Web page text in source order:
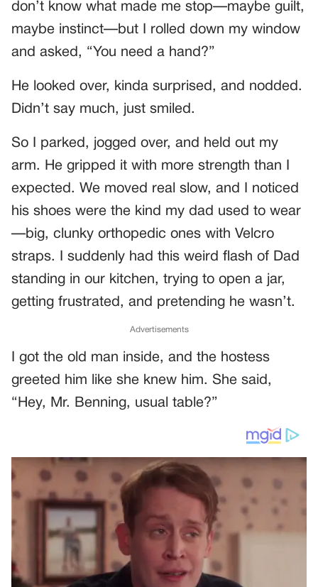
don’t know what made me stop—maybe guilt,
maybe instinct—but I rolled down my window
and asked, “You need a hand?”
He looked over, kinda surprised, and nodded.
Didn’t say much, just smiled.
So I parked, jogged over, and held out my
arm. He gripped it with more strength than I
expected. We moved real slow, and I noticed
his shoes were the kind my dad used to wear
—big, clunky orthopedic ones with Velcro
straps. I suddenly had this weird flash of Dad
standing in our kitchen, trying to open a jar,
getting frustrated, and pretending he wasn’t.
Advertisements
I got the old man inside, and the hostess
greeted him like she knew him. She said,
“Hey, Mr. Benning, usual table?”